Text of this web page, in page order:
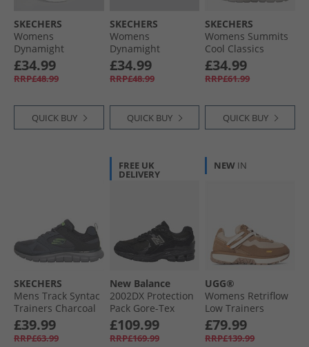
SKECHERS
Womens
Dynamight
Trainers Navy
£34.99
RRP£48.99
QUICK BUY
SKECHERS
Womens
Dynamight
Trainers Black/​
White
£34.99
RRP£48.99
QUICK BUY
SKECHERS
Womens Summits
Cool Classics
Trainers Black/​
Rose Gold
£34.99
RRP£61.99
QUICK BUY
SKECHERS
Mens Track Syntac
Trainers Charcoal
£39.99
RRP£63.99
FREE UK
DELIVERY
New Balance
2002DX Protection
Pack Gore-Tex
Trainers Black/​
Black Metallic
£109.99
RRP£169.99
NEW IN
UGG®
Womens Retriflow
Low Trainers
Chestnut
£79.99
RRP£139.99